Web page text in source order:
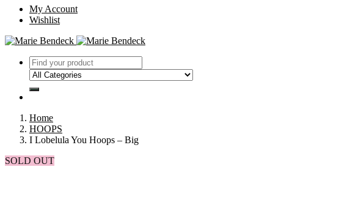
My Account
Wishlist
Home
HOOPS
I Lobelula You Hoops – Big
SOLD OUT